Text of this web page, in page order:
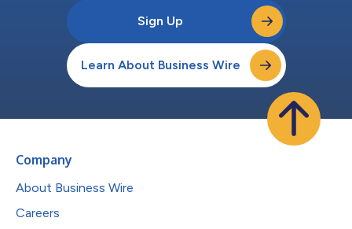
Sign Up
Learn About Business Wire
Company
About Business Wire
Careers